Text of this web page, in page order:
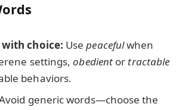
choice: Usepeacefulwhen
settings,obedient or tractable
behaviors.
generic words—choose the